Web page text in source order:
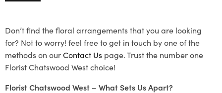
Don’t find the floral arrangements that you are looking
for? Not to worry! feel free to get in touch by one of the
methods on ourContact Us page. Trust the number one
Florist Chatswood West choice!
Florist Chatswood West – What Sets Us Apart?